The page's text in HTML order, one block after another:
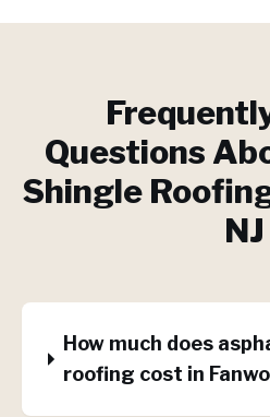
Questions
Shingle
NJ
How much does
roofing cost in